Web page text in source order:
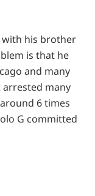
with his brother
is that he
and many
arrested many
6 times
G committed